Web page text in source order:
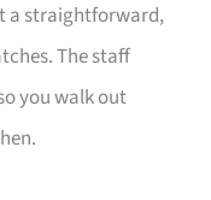
a straightforward,
The staff
you walk out